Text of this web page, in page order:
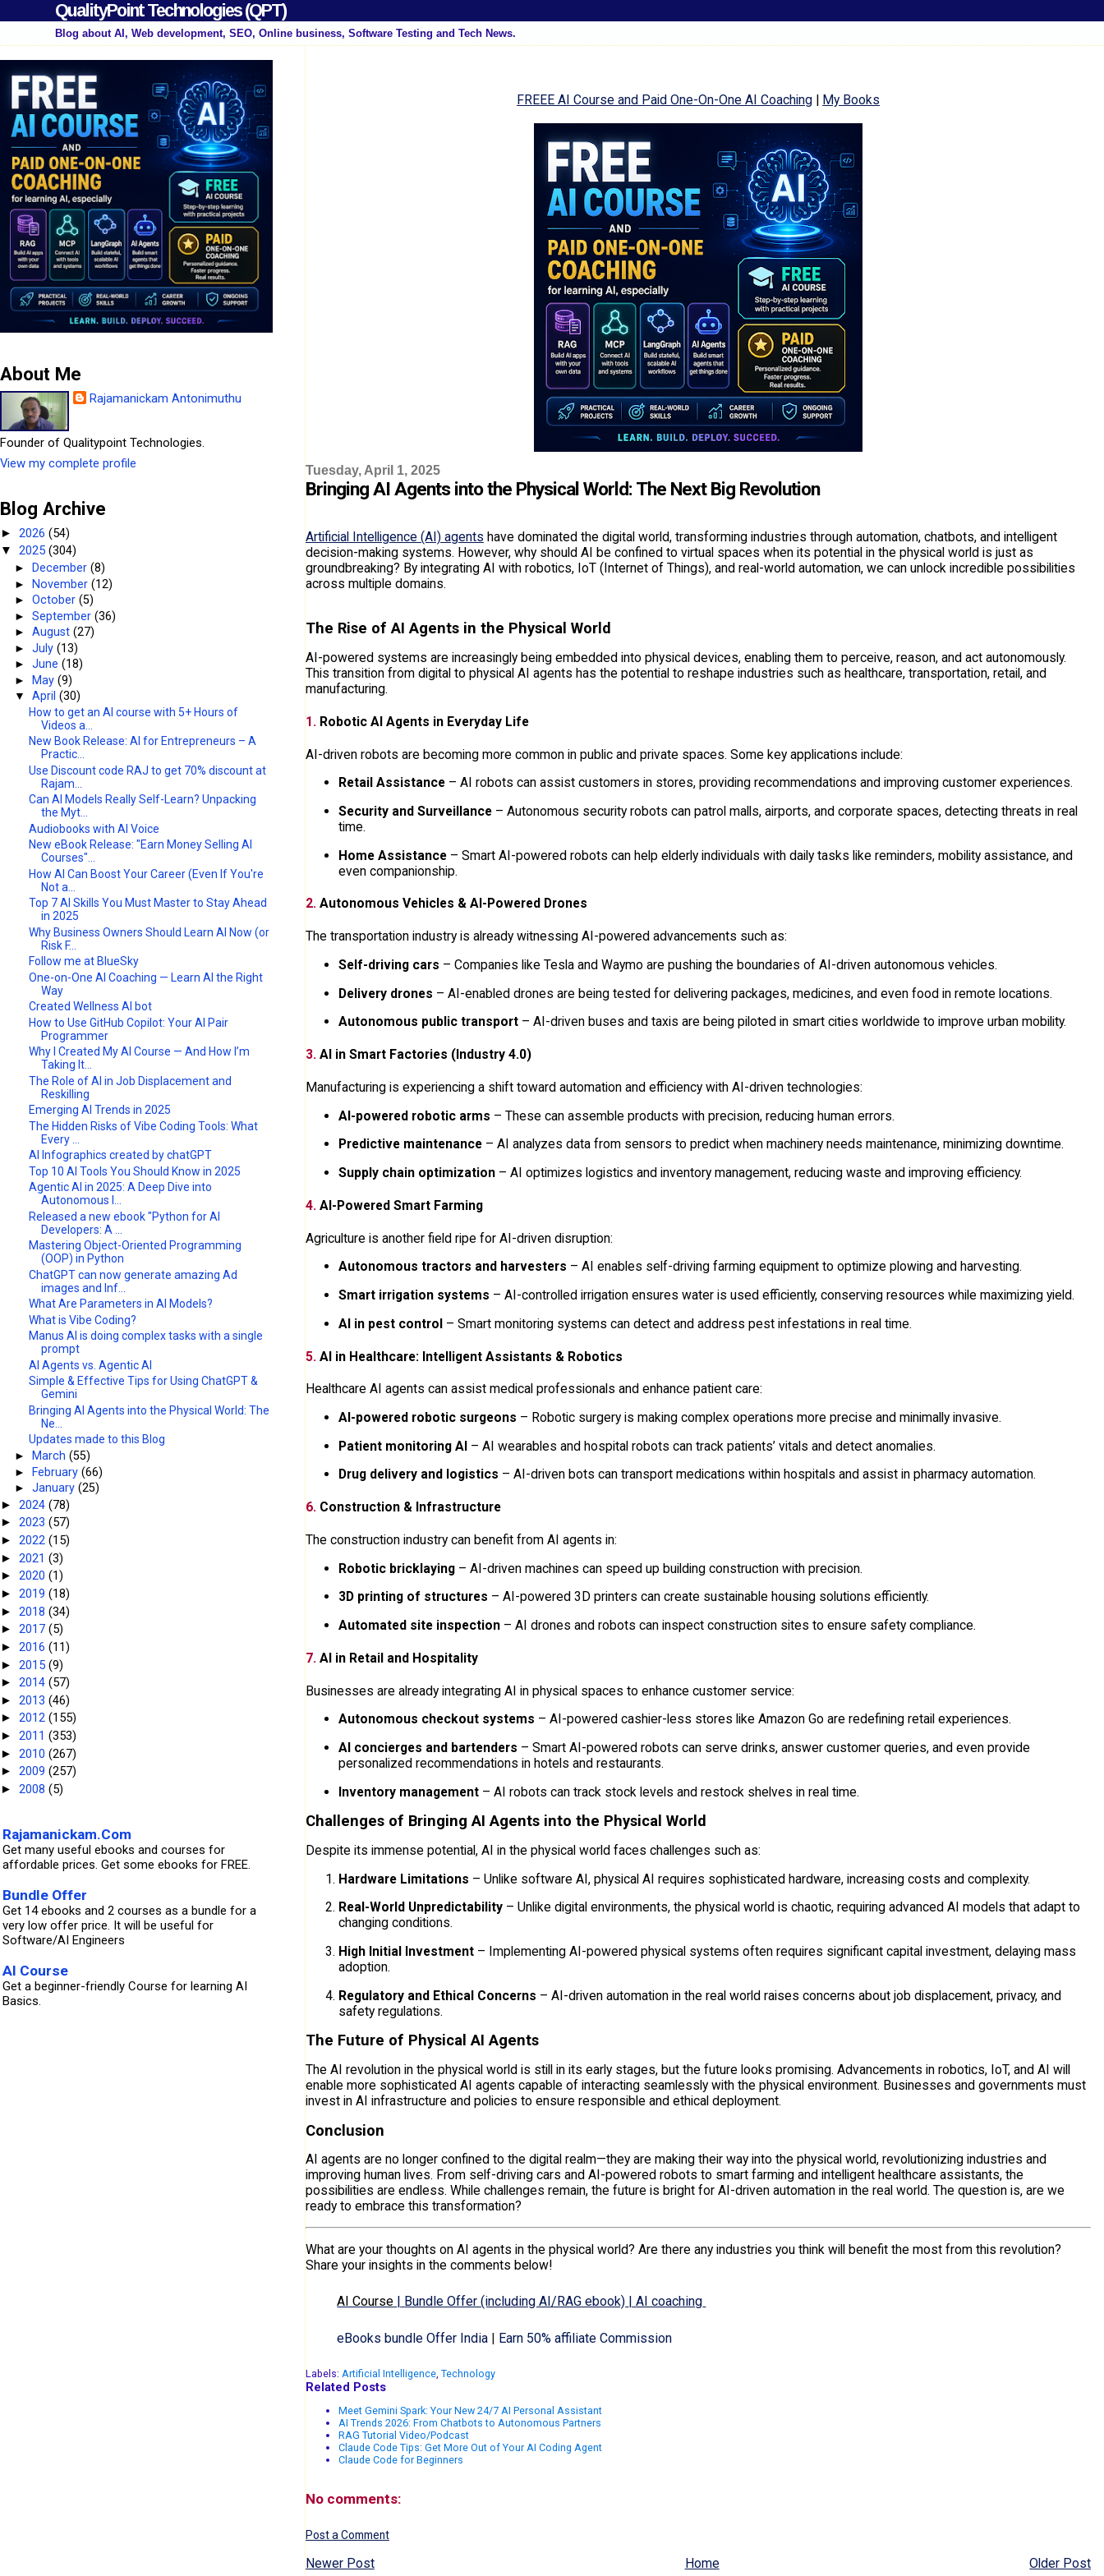
QualityPoint Technologies (QPT)
Blog about AI, Web development, SEO, Online business, Software Testing and Tech News.
FREEE AI Course and Paid One-On-One AI Coaching | My Books
Tuesday, April 1, 2025
Bringing AI Agents into the Physical World: The Next Big Revolution
Artificial Intelligence (AI) agents have dominated the digital world, transforming industries through automation, chatbots, and intelligent
decision-making systems. However, why should AI be confined to virtual spaces when its potential in the physical world is just as
groundbreaking? By integrating AI with robotics, IoT (Internet of Things), and real-world automation, we can unlock incredible possibilities
across multiple domains.
The Rise of AI Agents in the Physical World
AI-powered systems are increasingly being embedded into physical devices, enabling them to perceive, reason, and act autonomously.
This transition from digital to physical AI agents has the potential to reshape industries such as healthcare, transportation, retail, and
manufacturing.
1. Robotic AI Agents in Everyday Life
AI-driven robots are becoming more common in public and private spaces. Some key applications include:
Retail Assistance– AI robots can assist customers in stores, providing recommendations and improving customer experiences.
Security and Surveillance– Autonomous security robots can patrol malls, airports, and corporate spaces, detecting threats in real
time.
Home Assistance– Smart AI-powered robots can help elderly individuals with daily tasks like reminders, mobility assistance, and
even companionship.
2. Autonomous Vehicles & AI-Powered Drones
The transportation industry is already witnessing AI-powered advancements such as:
Self-driving cars – Companies like Tesla and Waymo are pushing the boundaries of AI-driven autonomous vehicles.
Delivery drones – AI-enabled drones are being tested for delivering packages, medicines, and even food in remote locations.
Autonomous public transport– AI-driven buses and taxis are being piloted in smart cities worldwide to improve urban mobility.
3. AI in Smart Factories (Industry 4.0)
Manufacturing is experiencing a shift toward automation and efficiency with AI-driven technologies:
AI-powered robotic arms – These can assemble products with precision, reducing human errors.
Predictive maintenance– AI analyzes data from sensors to predict when machinery needs maintenance, minimizing downtime.
Supply chain optimization– AI optimizes logistics and inventory management, reducing waste and improving efficiency.
4. AI-Powered Smart Farming
Agriculture is another field ripe for AI-driven disruption:
Autonomous tractors and harvesters – AI enables self-driving farming equipment to optimize plowing and harvesting.
Smart irrigation systems – AI-controlled irrigation ensures water is used efficiently, conserving resources while maximizing yield.
AI in pest control– Smart monitoring systems can detect and address pest infestations in real time.
5. AI in Healthcare: Intelligent Assistants & Robotics
Healthcare AI agents can assist medical professionals and enhance patient care:
AI-powered robotic surgeons – Robotic surgery is making complex operations more precise and minimally invasive.
Patient monitoring AI– AI wearables and hospital robots can track patients’ vitals and detect anomalies.
Drug delivery and logistics – AI-driven bots can transport medications within hospitals and assist in pharmacy automation.
6. Construction & Infrastructure
The construction industry can benefit from AI agents in:
Robotic bricklaying– AI-driven machines can speed up building construction with precision.
3D printing of structures – AI-powered 3D printers can create sustainable housing solutions efficiently.
Automated site inspection– AI drones and robots can inspect construction sites to ensure safety compliance.
7. AI in Retail and Hospitality
Businesses are already integrating AI in physical spaces to enhance customer service:
Autonomous checkout systems – AI-powered cashier-less stores like Amazon Go are redefining retail experiences.
AI concierges and bartenders – Smart AI-powered robots can serve drinks, answer customer queries, and even provide
personalized recommendations in hotels and restaurants.
Inventory management– AI robots can track stock levels and restock shelves in real time.
Challenges of Bringing AI Agents into the Physical World
Despite its immense potential, AI in the physical world faces challenges such as:
Hardware Limitations – Unlike software AI, physical AI requires sophisticated hardware, increasing costs and complexity.
Real-World Unpredictability– Unlike digital environments, the physical world is chaotic, requiring advanced AI models that adapt to
changing conditions.
High Initial Investment– Implementing AI-powered physical systems often requires significant capital investment, delaying mass
adoption.
Regulatory and Ethical Concerns – AI-driven automation in the real world raises concerns about job displacement, privacy, and
safety regulations.
The Future of Physical AI Agents
The AI revolution in the physical world is still in its early stages, but the future looks promising. Advancements in robotics, IoT, and AI will
enable more sophisticated AI agents capable of interacting seamlessly with the physical environment. Businesses and governments must
invest in AI infrastructure and policies to ensure responsible and ethical deployment.
Conclusion
AI agents are no longer confined to the digital realm—they are making their way into the physical world, revolutionizing industries and
improving human lives. From self-driving cars and AI-powered robots to smart farming and intelligent healthcare assistants, the
possibilities are endless. While challenges remain, the future is bright for AI-driven automation in the real world. The question is, are we
ready to embrace this transformation?
What are your thoughts on AI agents in the physical world? Are there any industries you think will benefit the most from this revolution?
Share your insights in the comments below!
AI Course Bundle Offer (including AI/RAG ebook) AI coaching
eBooks bundle Offer India | Earn 50% affiliate Commission
Labels: Artificial Intelligence, Technology
Related Posts
Meet Gemini Spark: Your New 24/7 AI Personal Assistant
AI Trends 2026: From Chatbots to Autonomous Partners
RAG Tutorial Video/Podcast
Claude Code Tips: Get More Out of Your AI Coding Agent
Claude Code for Beginners
No comments:
Post a Comment
Newer Post Older Post
Home
About Me
Rajamanickam Antonimuthu
Founder of Qualitypoint Technologies.
View my complete profile
Blog Archive
► 2026 (54)
▼ 2025 (304)
► December(8)
►November(12)
►October(5)
►September(36)
►August(27)
►July(13)
►June(18)
►
May(9)
▼April(30)
How to get an AI course with 5+ Hours of
Videos a...
New Book Release: AI for Entrepreneurs – A
Practic...
Use Discount code RAJ to get 70% discount at
Rajam...
Can AI Models Really Self-Learn? Unpacking
the Myt...
Audiobooks with AI Voice
New eBook Release: "Earn Money Selling AI
Courses"...
How AI Can Boost Your Career (Even If You're
Not a...
Top 7 AI Skills You Must Master to Stay Ahead
in 2025
Why Business Owners Should Learn AI Now (or
Risk F...
Follow me at BlueSky
One-on-One AI Coaching — Learn AI the Right
Way
Created Wellness AI bot
How to Use GitHub Copilot: Your AI Pair
Programmer
Why I Created My AI Course — And How I’m
Taking It...
The Role of AI in Job Displacement and
Reskilling
Emerging AI Trends in 2025
The Hidden Risks of Vibe Coding Tools: What
Every ...
AI Infographics created by chatGPT
Top 10 AI Tools You Should Know in 2025
​Agentic AI in 2025: A Deep Dive into
Autonomous I...
Released a new ebook "Python for AI
Developers: A ...
Mastering Object-Oriented Programming
(OOP) in Python
ChatGPT can now generate amazing Ad
images and Inf...
What Are Parameters in AI Models?
What is Vibe Coding?
Manus AI is doing complex tasks with a single
prompt
AI Agents vs. Agentic AI
Simple & Effective Tips for Using ChatGPT &
Gemini
Bringing AI Agents into the Physical World: The
Ne...
Updates made to this Blog
►
March(55)
►February(66)
►January(25)
► 2024 (78)
► 2023 (57)
► 2022 (15)
► 2021 (3)
► 2020 (1)
► 2019 (18)
► 2018 (34)
► 2017 (5)
► 2016 (11)
► 2015 (9)
► 2014 (57)
► 2013 (46)
► 2012 (155)
► 2011 (353)
► 2010 (267)
► 2009 (257)
► 2008 (5)
Rajamanickam.Com
Get many useful ebooks and courses for
affordable prices. Get some ebooks for FREE.
Bundle Offer
Get 14 ebooks and 2 courses as a bundle for a
very low offer price. It will be useful for
Software/AI Engineers
AI Course
Get a beginner-friendly Course for learning AI
Basics.